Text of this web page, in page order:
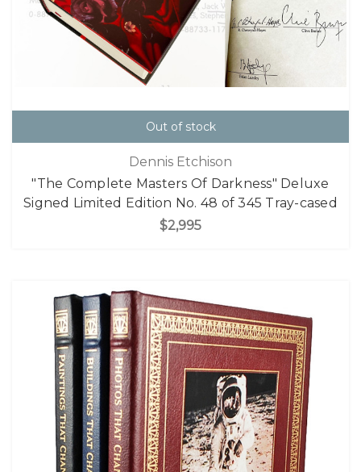
Out of stock
Dennis Etchison
"The Complete Masters Of Darkness" Deluxe
Signed Limited Edition No. 48 of 345 Tray-cased
$2,995